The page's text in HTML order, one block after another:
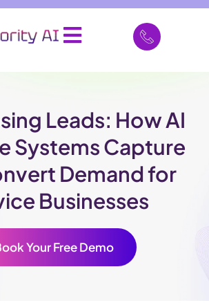
Leads: How AI
Systems Capture
Demand for
Businesses
Your Free Demo